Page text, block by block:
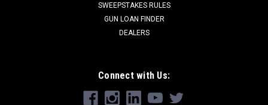
SWEEPSTAKES RULES
GUN LOAN FINDER
DEALERS
Connect with Us: